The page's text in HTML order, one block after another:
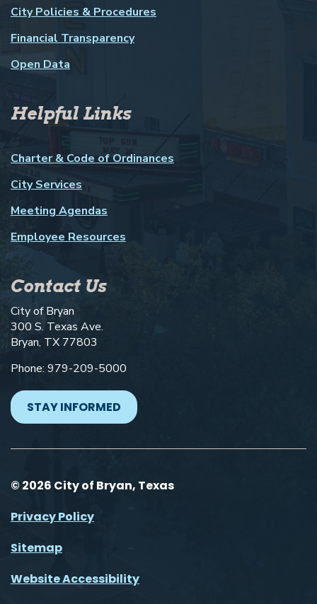
City Policies & Procedures
Financial Transparency
Open Data
Helpful Links
Charter & Code of Ordinances
City Services
Meeting Agendas
Employee Resources
Contact Us
City of Bryan
300 S. Texas Ave.
Bryan, TX 77803
Phone: 979-209-5000
STAY INFORMED
© 2026 City of Bryan, Texas
Privacy Policy
Sitemap
Website Accessibility